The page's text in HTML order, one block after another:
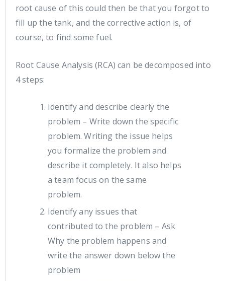
root cause of this could then be that you forgot to
fill up the tank, and the corrective action is, of
course, to find some fuel.
Root Cause Analysis (RCA) can be decomposed into
4 steps:
Identify and describe clearly the
problem – Write down the specific
problem. Writing the issue helps
you formalize the problem and
describe it completely. It also helps
a team focus on the same
problem.
Identify any issues that
contributed to the problem – Ask
Why the problem happens and
write the answer down below the
problem